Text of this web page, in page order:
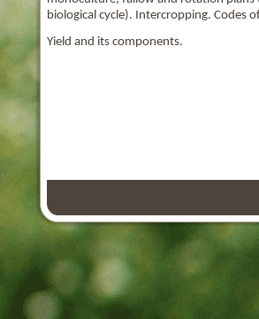
biological cycle). Intercropping. Codes
Yield and its components.